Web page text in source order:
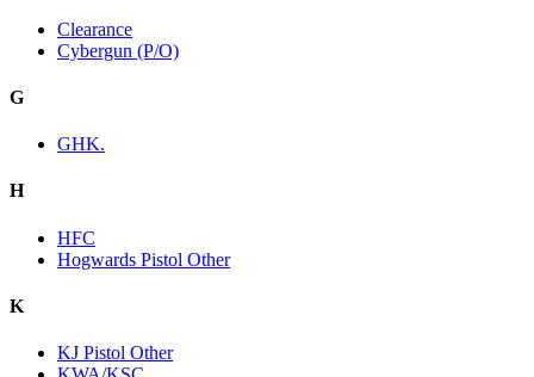
Clearance
Cybergun (P/O)
G
GHK.
H
HFC
Hogwards Pistol Other
K
KJ Pistol Other